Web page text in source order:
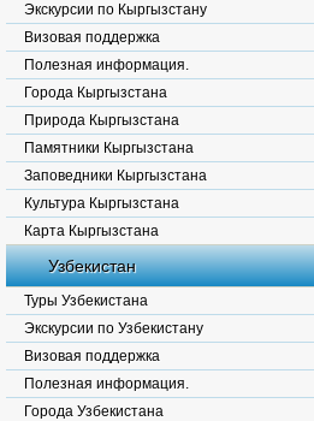
Экскурсии по Кыргызстану
Визовая поддержка
Полезная информация.
Города Кыргызстана
Природа Кыргызстана
Памятники Кыргызстана
Заповедники Кыргызстана
Культура Кыргызстана
Карта Кыргызстана
Узбекистан
Туры Узбекистана
Экскурсии по Узбекистану
Визовая поддержка
Полезная информация.
Города Узбекистана